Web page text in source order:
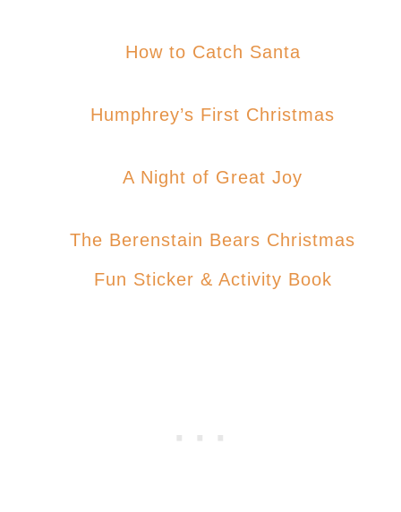
How to Catch Santa
Humphrey’s First Christmas
A Night of Great Joy
The Berenstain Bears Christmas
Fun Sticker & Activity Book